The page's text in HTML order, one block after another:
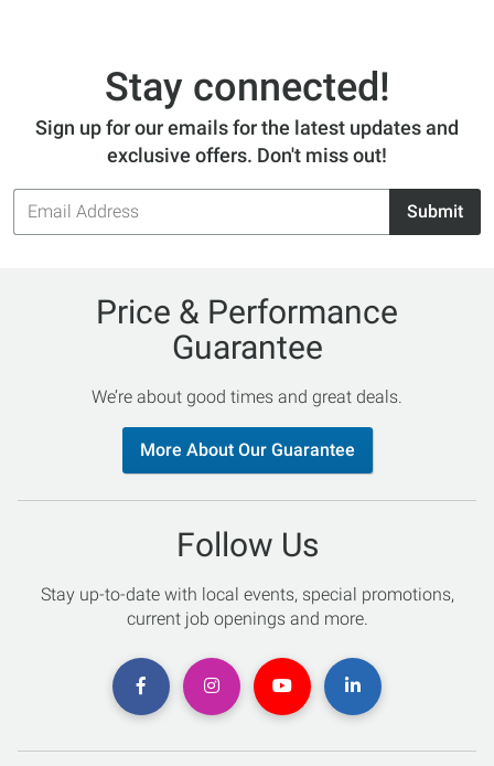
Stay connected!
Sign up for our emails for the latest updates and
exclusive offers. Don't miss out!
Email
Address
Submit
Price & Performance
Guarantee
We’re about good times and great deals.
More About Our Guarantee
Follow Us
Stay up-to-date with local events, special promotions,
current job openings and more.